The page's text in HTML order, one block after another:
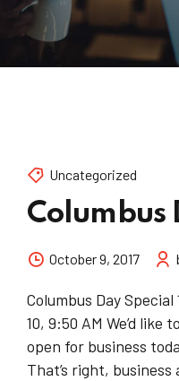
Uncategorized
Columbus
October 9, 2017
Columbus Day
10, 9:50 AM We’d like
open for business
That’s right, business